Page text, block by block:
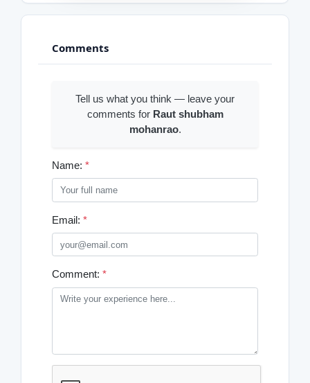
Comments
Tell us what you think — leave your
comments for Raut shubham
mohanrao.
Name: *
Email: *
Comment: *